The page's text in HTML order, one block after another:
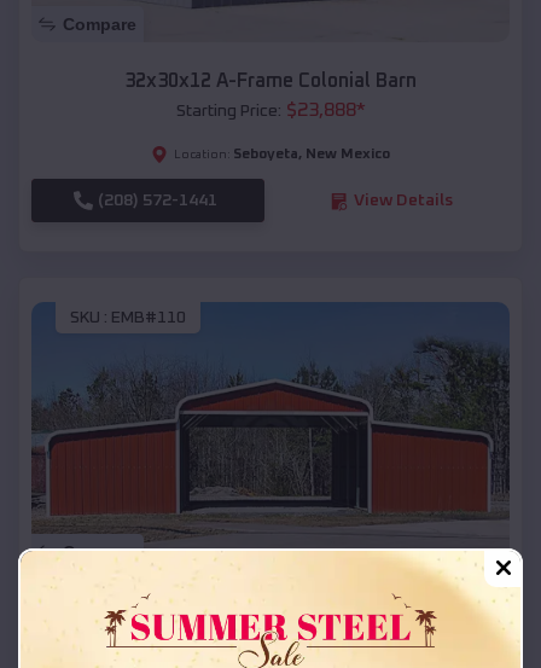
Compare
32x30x12 A-Frame Colonial Barn
Starting Price: $23,888*
Location: Seboyeta, New Mexico
(208) 572-1441 View Details
SKU : EMB#110
Compare
42x26x12 Regular Roof Barn
Starting Price:$18,215*